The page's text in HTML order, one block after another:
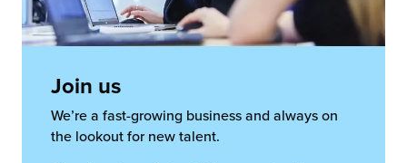
Join us
We’re a fast-growing business and always on
the lookout for new talent.